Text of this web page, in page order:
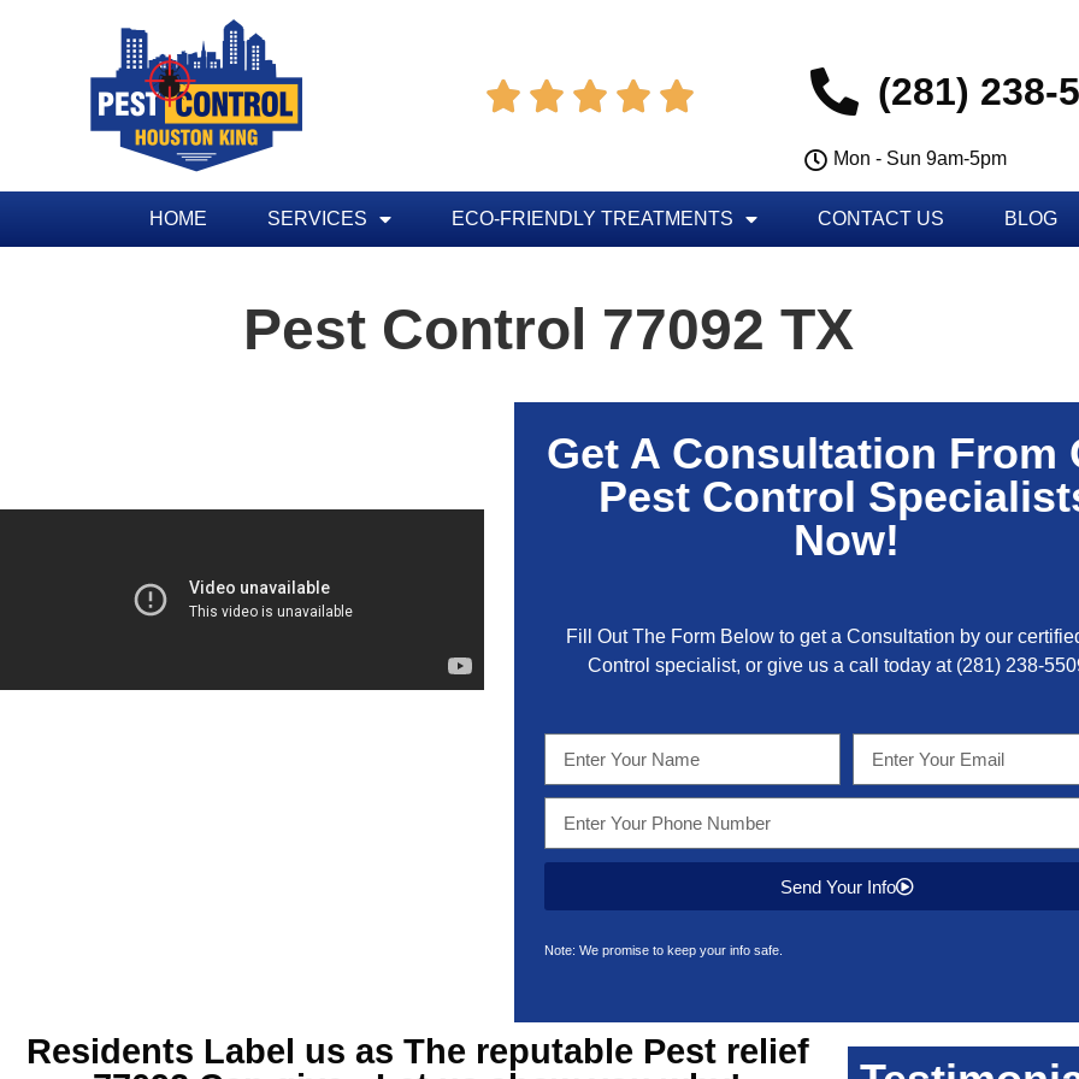
     (281) 238-
Mon - Sun 9am-5pm
HOME SERVICES ECO-FRIENDLY TREATMENTS CONTACT US BLOG
Pest Control 77092 TX
Get A Consultation From
Pest Control
Now!
Fill Out The Form Below to get a Consultation by our
Control specialist, or give us a call today at (281) 238-
Send Your Info
Note: We promise to keep your info safe.
Residents Label us as The reputable Pest relief